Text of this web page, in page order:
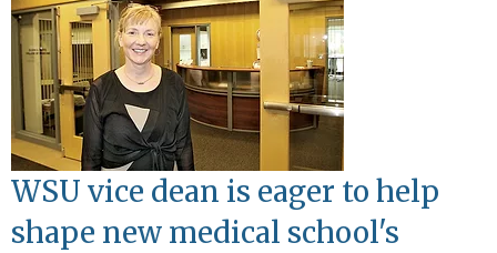
WSU vice dean is eager to help
shape new medical school's